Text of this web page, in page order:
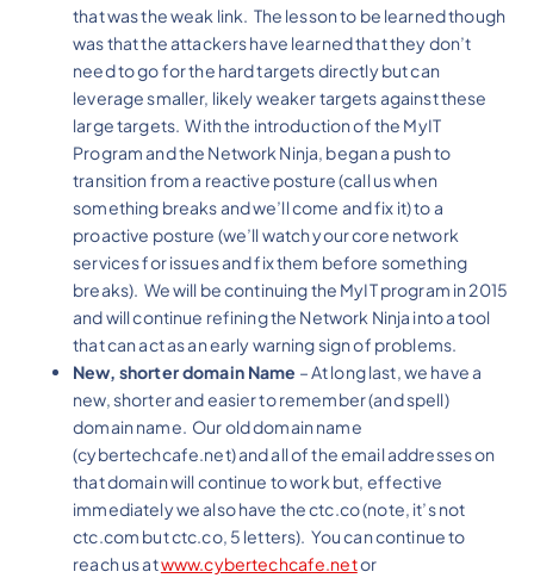
that was the weak link. The lesson to be learned though
was that the attackers have learned that they don’t
need to go for the hard targets directly but can
leverage smaller, likely weaker targets against these
large targets. With the introduction of the MyIT
Program and the Network Ninja, began a push to
transition from a reactive posture (call us when
something breaks and we’ll come and fix it) to a
proactive posture (we’ll watch your core network
services for issues and fix them before something
breaks). We will be continuing the MyIT program in 2015
and will continue refining the Network Ninja into a tool
that can act as an early warning sign of problems.
New, shorter domain Name – At long last, we have a
new, shorter and easier to remember (and spell)
domain name. Our old domain name
(cybertechcafe.net) and all of the email addresses on
that domain will continue to work but, effective
immediately we also have the ctc.co (note, it’s not
ctc.com but ctc.co, 5 letters). You can continue to
reach us atwww.cybertechcafe.netor